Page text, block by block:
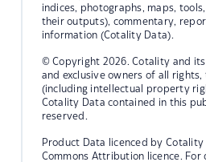
indices, photographs, maps,
their outputs), commentary,
information (Cotality Data).
© Copyright 2026. Cotality and
and exclusive owners of all
(including intellectual property
Cotality Data contained in this
reserved.
Product Data licenced by
Commons Attribution licence. For